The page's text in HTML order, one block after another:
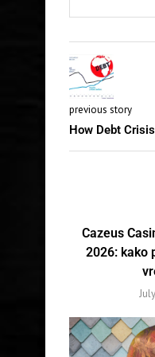
previous story
How Debt
Cazeus
2026: kako